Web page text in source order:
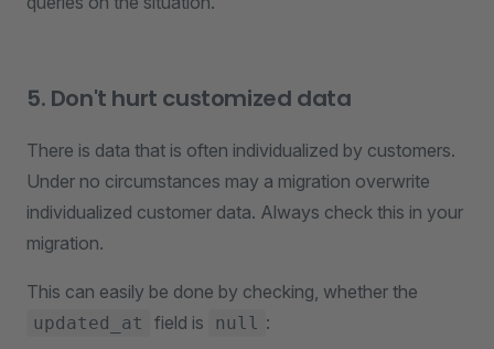
5. Don't hurt customized data
There is data that is often individualized by customers.
Under no circumstances may a migration overwrite
individualized customer data. Always check this in your
migration.
This can easily be done by checking, whether the
updated_at field is null :